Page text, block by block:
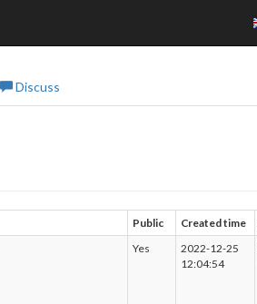
Discuss
Public Created time
Yes
2022-12-25
12:04:54